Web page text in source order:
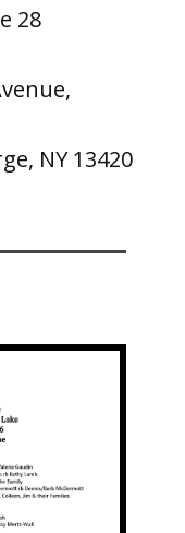
28
NY 13420